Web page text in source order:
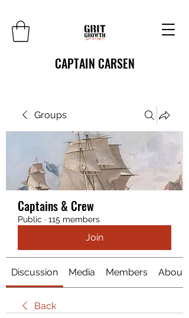
CAPTAIN CARSEN
Groups
Captains & Crew
Public · 115 members
Join
Discussion Media Members About
Back